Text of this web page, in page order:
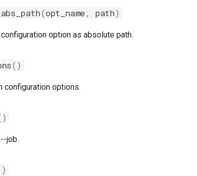
(opt_name , path)
option as absolute path.
()
configuration options.
job.